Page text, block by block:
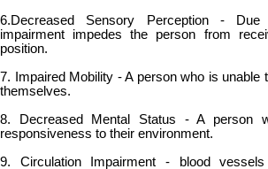
6.Decreased Sensory Perception -
impairment impedes the person from
position.
7. Impaired Mobility - A person who is unable
themselves.
8. Decreased Mental Status - A person
responsiveness to their environment.
9. Circulation Impairment - blood